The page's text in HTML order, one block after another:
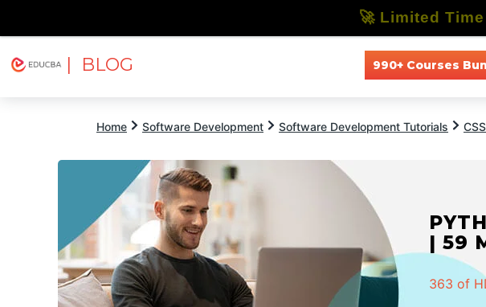
| BLOG 990+ Courses
Home Software Development Software Development Tutorials
| 59
363 of
🚀 Limited